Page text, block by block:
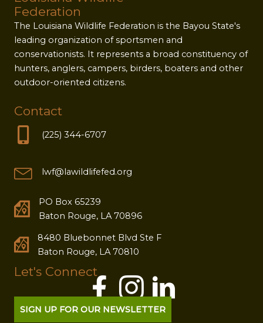
Federation
The Louisiana Wildlife Federation is the Bayou State's
leading organization of sportsmen and
conservationists. It represents a broad constituency of
hunters, anglers, campers, birders, boaters and other
outdoor-oriented citizens.
Contact
(225) 344-6707
lwf@lawildlifefed.org
PO Box 65239
Baton Rouge, LA 70896
8480 Bluebonnet Blvd Ste F
Baton Rouge, LA 70810
Let's Connect
SIGN UP FOR OUR NEWSLETTER